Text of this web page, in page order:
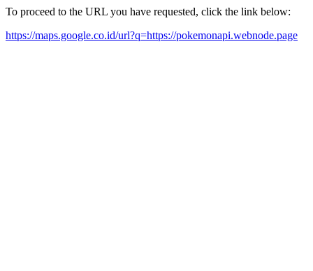
To proceed to the URL you have requested, click the link below:
https://maps.google.co.id/url?q=https://pokemonapi.webnode.page